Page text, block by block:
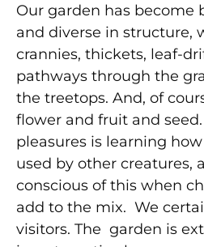
Our garden has become
and diverse in structure,
crannies, thickets, leaf-
pathways through the
the treetops. And, of
flower and fruit and
pleasures is learning
used by other creatures,
conscious of this when
add to the mix. We
visitors. The garden is